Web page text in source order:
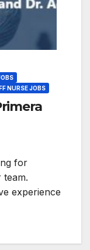
NURSE JOBS
for
team.
experience